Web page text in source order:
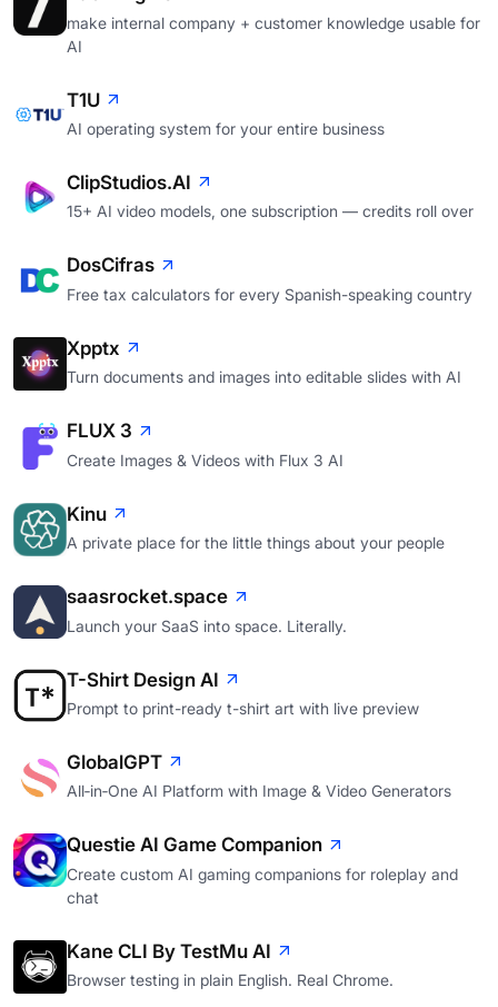
make internal company + customer knowledge usable for
AI
T1U
AI operating system for your entire business
ClipStudios.AI
15+ AI video models, one subscription — credits roll over
DosCifras
Free tax calculators for every Spanish-speaking country
Xpptx
Turn documents and images into editable slides with AI
FLUX 3
Create Images & Videos with Flux 3 AI
Kinu
A private place for the little things about your people
saasrocket.space
Launch your SaaS into space. Literally.
T-Shirt Design AI
Prompt to print-ready t-shirt art with live preview
GlobalGPT
All‑in‑One AI Platform with Image & Video Generators
Questie AI Game Companion
Create custom AI gaming companions for roleplay and
chat
Kane CLI By TestMu AI
Browser testing in plain English. Real Chrome.